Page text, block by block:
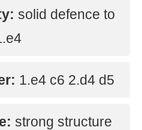
solid defence to
1.e4 c6 2.d4 d5
strong structure